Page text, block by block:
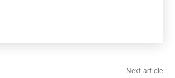
Next article